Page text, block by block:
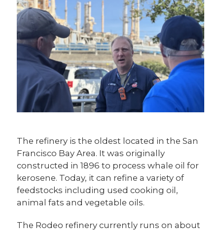
The refinery is the oldest located in the San
Francisco Bay Area. It was originally
constructed in 1896 to process whale oil for
kerosene. Today, it can refine a variety of
feedstocks including used cooking oil,
animal fats and vegetable oils.
The Rodeo refinery currently runs on about